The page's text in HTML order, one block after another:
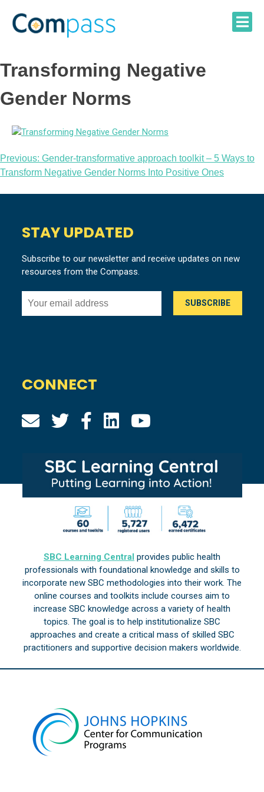
content
Transforming Negative
Gender Norms
Post
navigation
Previous: Gender-transformative approach toolkit – 5 Ways to
Transform Negative Gender Norms Into Positive Ones
STAY UPDATED
Subscribe to our newsletter and receive updates on new
resources from the Compass.
CONNECT
SBC Learning Central provides public health
professionals with foundational knowledge and skills to
incorporate new SBC methodologies into their work. The
online courses and toolkits include courses aim to
increase SBC knowledge across a variety of health
topics. The goal is to help institutionalize SBC
approaches and create a critical mass of skilled SBC
practitioners and supportive decision makers worldwide.